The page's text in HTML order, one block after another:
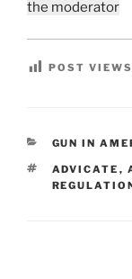
the moderator
POST
GUN IN
TAGS
ADVICATE ,